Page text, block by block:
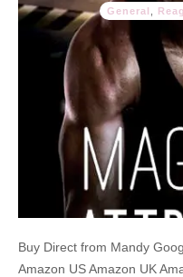
General
Buy Direct from Mandy
Amazon US Amazon UK